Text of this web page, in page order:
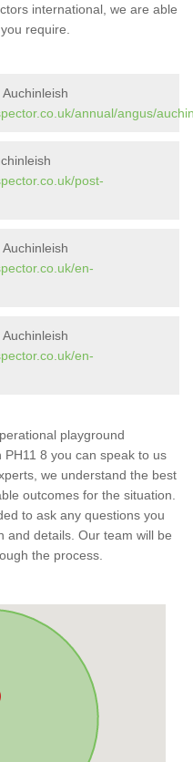
international, we are able
require.
annual/angus/
post-
en-
en-
playground
8 you can speak to us
we understand the best
outcomes for the situation.
to ask any questions you
and details. Our team will be
the process.